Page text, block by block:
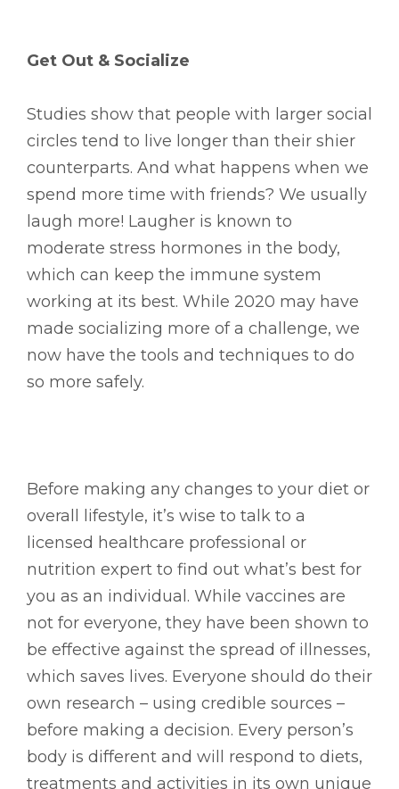
Get Out & Socialize
Studies show that people with larger social
circles tend to live longer than their shier
counterparts. And what happens when we
spend more time with friends? We usually
laugh more! Laugher is known to
moderate stress hormones in the body,
which can keep the immune system
working at its best. While 2020 may have
made socializing more of a challenge, we
now have the tools and techniques to do
so more safely.
Before making any changes to your diet or
overall lifestyle, it’s wise to talk to a
licensed healthcare professional or
nutrition expert to find out what’s best for
you as an individual. While vaccines are
not for everyone, they have been shown to
be effective against the spread of illnesses,
which saves lives. Everyone should do their
own research – using credible sources –
before making a decision. Every person’s
body is different and will respond to diets,
treatments and activities in its own unique